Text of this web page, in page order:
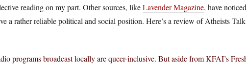
reading on my part. Other sources, likeLavender Magazine, have
a rather reliable political and social position. Here’s a review of Atheists
programs broadcast locally are queer-inclusive. But aside from KFAI’s